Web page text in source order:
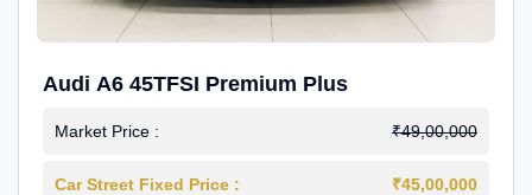
Audi A6 45TFSI Premium Plus
Market Price : ₹49,00,000
Car Street Fixed Price : ₹45,00,000